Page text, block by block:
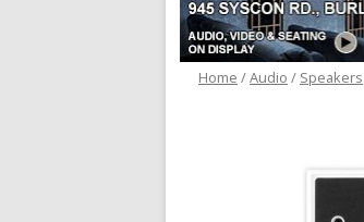
Home /Audio / Speakers